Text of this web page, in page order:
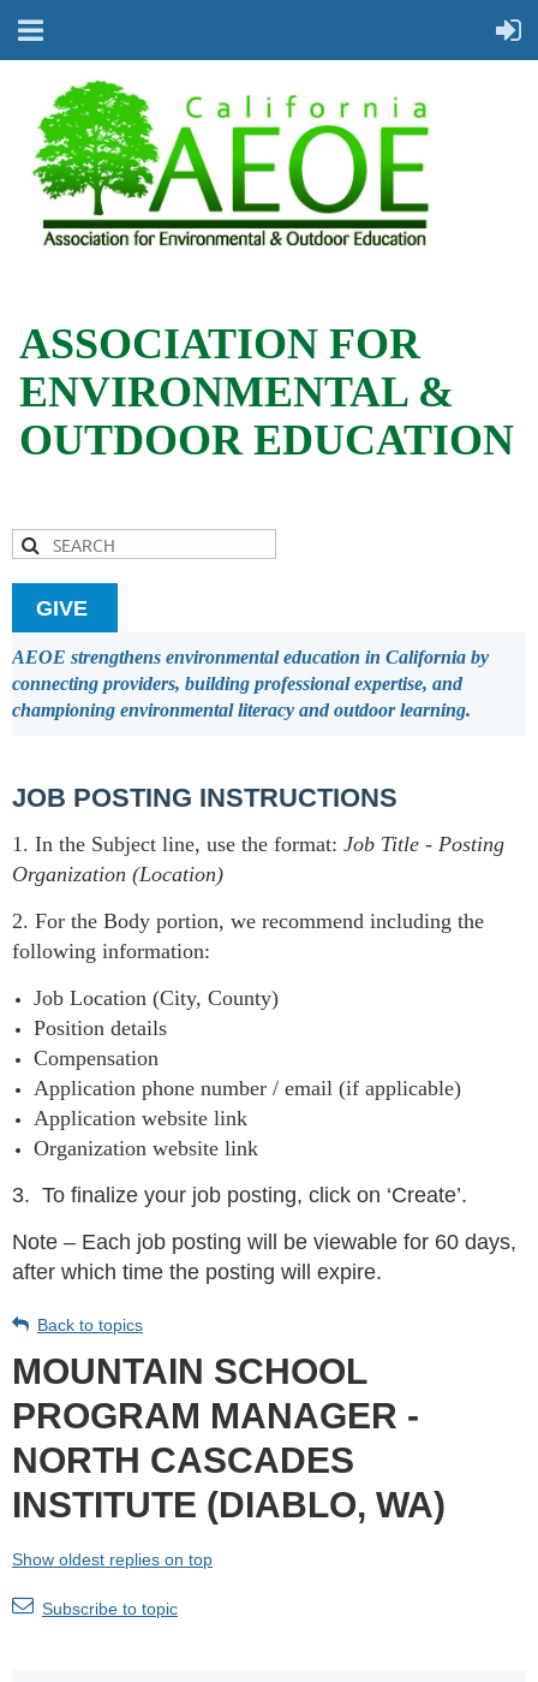
ASSOCIATION FOR
ENVIRONMENTAL &
OUTDOOR EDUCATION
GIVE
AEOE strengthens environmental education in California by
connecting providers, building professional expertise, and
championing environmental literacy and outdoor learning.
JOB POSTING INSTRUCTIONS
1. In the Subject line, use the format: Job Title - Posting
Organization (Location)
2. For the Body portion, we recommend including the
following information:
Job Location (City, County)
Position details
Compensation
Application phone number / email (if applicable)
Application website link
Organization website link
3. To finalize your job posting, click on ‘Create’.
Note – Each job posting will be viewable for 60 days,
after which time the posting will expire.
Back to topics
MOUNTAIN SCHOOL
PROGRAM MANAGER -
NORTH CASCADES
INSTITUTE (DIABLO, WA)
Show oldest replies on top
Subscribe to topic